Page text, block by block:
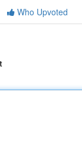
Who Upvoted